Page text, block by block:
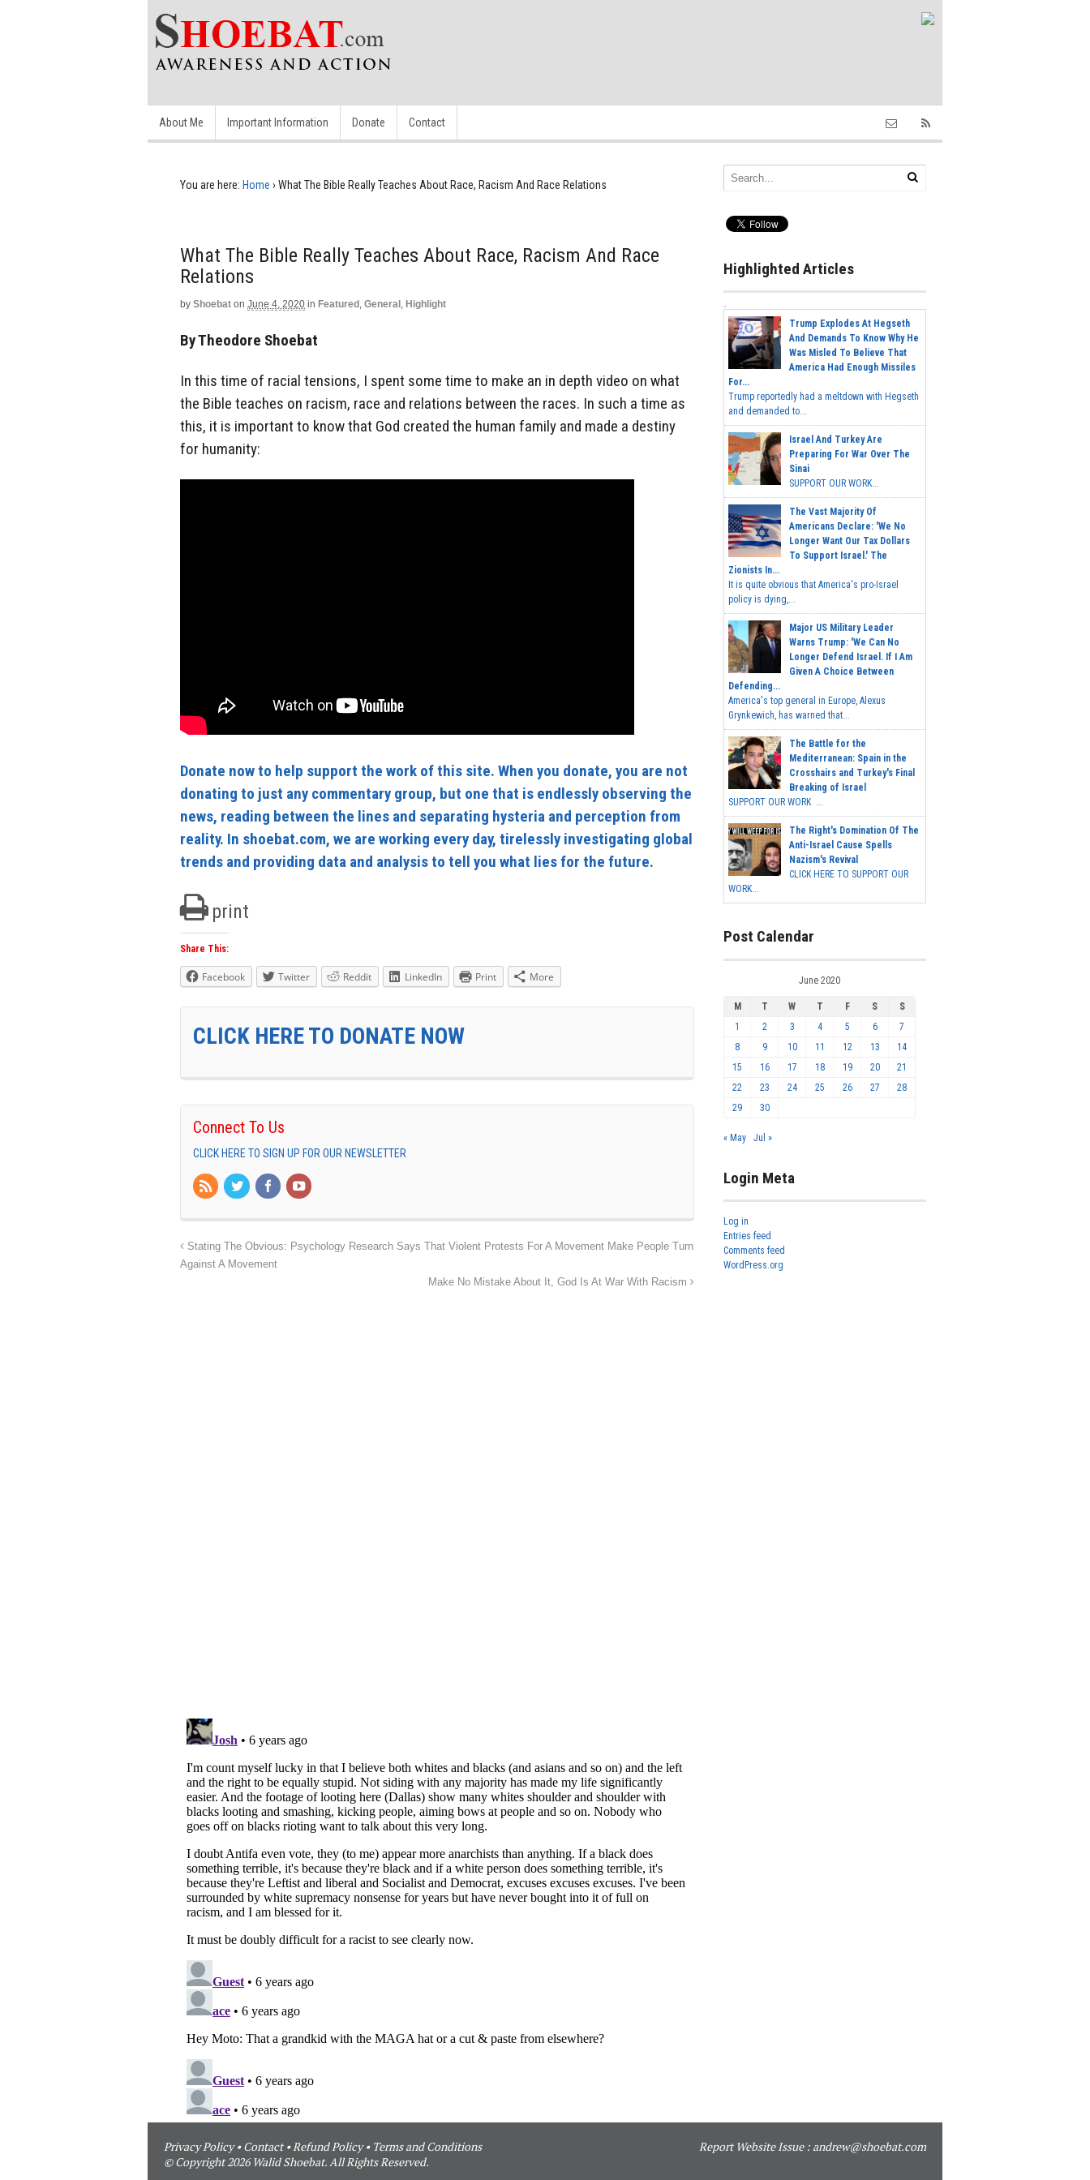
About Me Important Information Donate Contact
You are here: Home › What The Bible Really Teaches About Race, Racism And Race Relations
What The Bible Really Teaches About Race, Racism And Race
Relations
by Shoebat on June 4, 2020 in Featured , General , Highlight
By Theodore Shoebat
In this time of racial tensions, I spent some time to make an in depth video on what
the Bible teaches on racism, race and relations between the races. In such a time as
this, it is important to know that God created the human family and made a destiny
for humanity:
Donate now to help support the work of this site. When you donate, you are not
donating to just any commentary group, but one that is endlessly observing the
news, reading between the lines and separating hysteria and perception from
reality. In shoebat.com, we are working every day, tirelessly investigating global
trends and providing data and analysis to tell you what lies for the future.
print
Share This:
Facebook Twitter Reddit LinkedIn Print More
CLICK HERE TO DONATE NOW
Connect To Us
CLICK HERE TO SIGN UP FOR OUR NEWSLETTER
Stating The Obvious: Psychology Research Says That Violent Protests For A Movement Make People Turn
Against A Movement
Make No Mistake About It, God Is At War With Racism
Highlighted Articles
Trump Explodes At Hegseth
And Demands To Know Why He
Was Misled To Believe That
America Had Enough Missiles
For...
Trump reportedly had a meltdown with Hegseth
and demanded to...
Israel And Turkey Are
Preparing For War Over The
Sinai
SUPPORT OUR WORK...
The Vast Majority Of
Americans Declare: 'We No
Longer Want Our Tax Dollars
To Support Israel.' The
Zionists In...
It is quite obvious that America's pro-Israel
policy is dying,...
Major US Military Leader
Warns Trump: 'We Can No
Longer Defend Israel. If I Am
Given A Choice Between
Defending...
America's top general in Europe, Alexus
Grynkewich, has warned that...
The Battle for the
Mediterranean: Spain in the
Crosshairs and Turkey's Final
Breaking of Israel
SUPPORT OUR WORK ...
The Right's Domination Of The
Anti-Israel Cause Spells
Nazism's Revival
CLICK HERE TO SUPPORT OUR
WORK...
Post Calendar
June 2020
M T W T F S
S
1
2 3 4 5 6
7
8
9 10 11 12 13
14
15
16 17 18 19 20
21
22
23 24 25 26 27
28
29
30
« May Jul »
Login Meta
Log in
Entries feed
Comments feed
WordPress.org
Privacy Policy•Contact•Refund Policy• Terms and Conditions
© Copyright 2026 Walid Shoebat. All Rights Reserved.
Report Website Issue : andrew@shoebat.com